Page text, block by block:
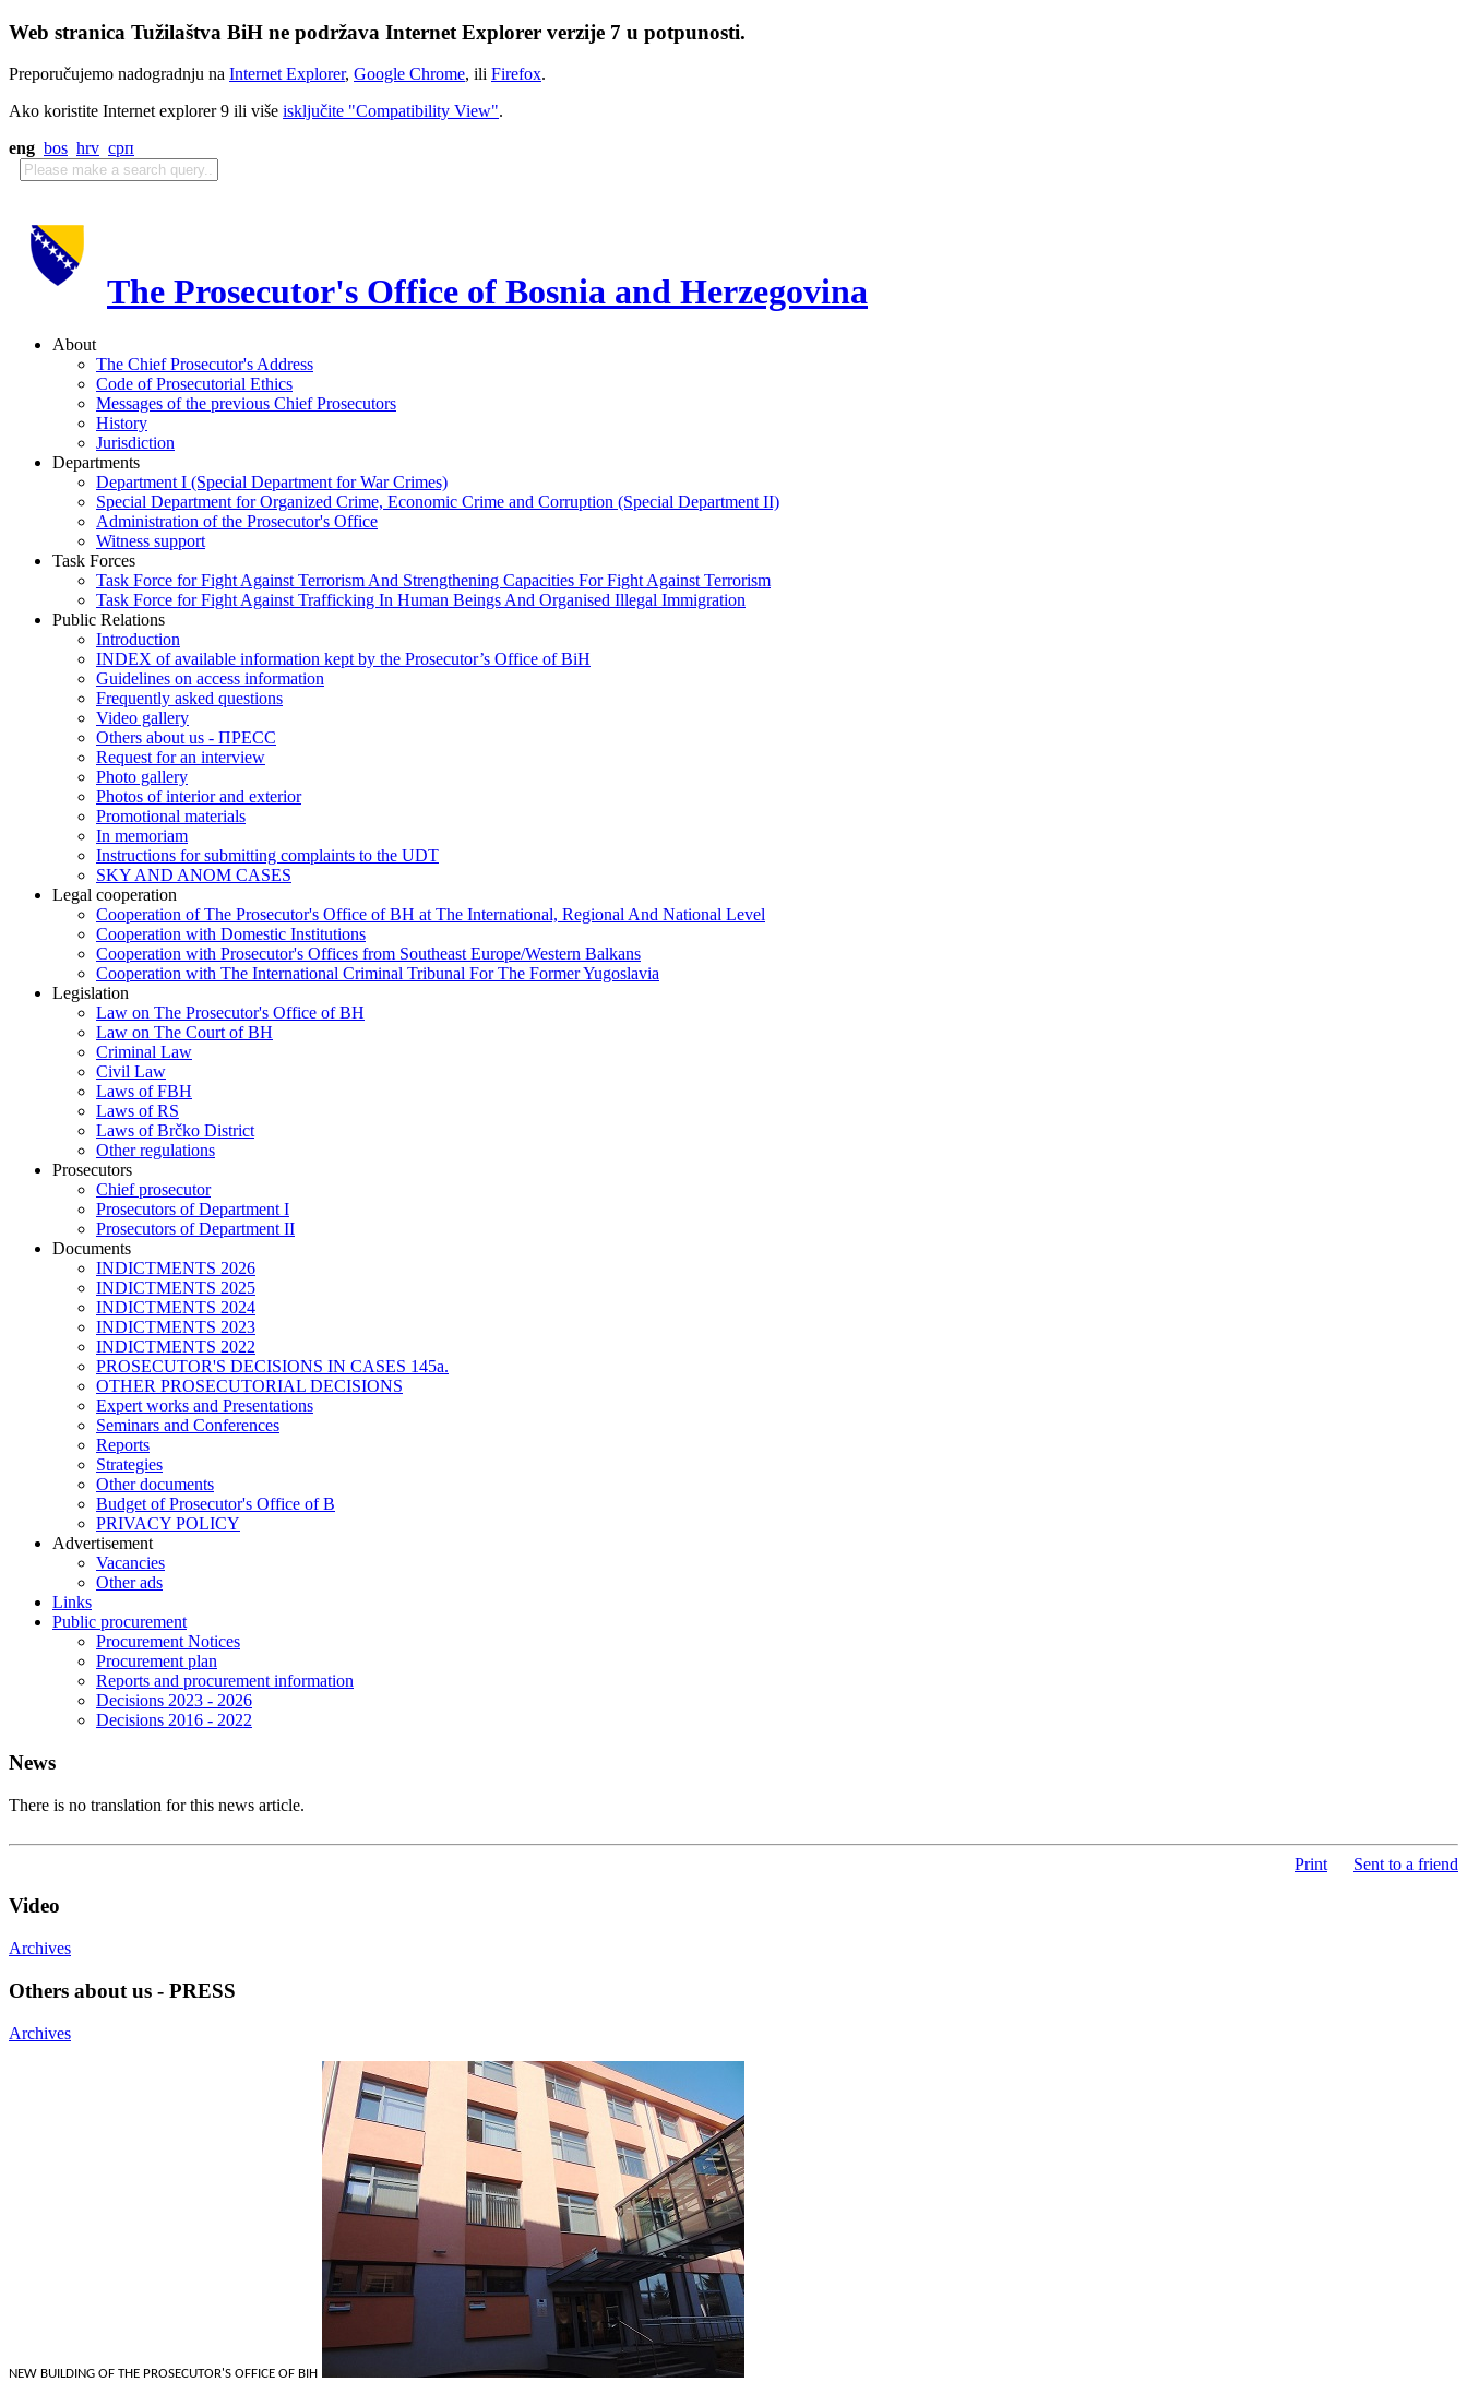
Web stranica Tužilaštva BiH ne podržava Internet Explorer verzije 7 u potpunosti.
Preporučujemo nadogradnju na Internet Explorer, Google Chrome, ili Firefox.
Ako koristite Internet explorer 9 ili više isključite "Compatibility View".
eng bos hrv срп
The Prosecutor's Office of Bosnia and Herzegovina
About
The Chief Prosecutor's Address
Code of Prosecutorial Ethics
Messages of the previous Chief Prosecutors
History
Jurisdiction
Departments
Department I (Special Department for War Crimes)
Special Department for Organized Crime, Economic Crime and Corruption (Special Department II)
Administration of the Prosecutor's Office
Witness support
Task Forces
Task Force for Fight Against Terrorism And Strengthening Capacities For Fight Against Terrorism
Task Force for Fight Against Trafficking In Human Beings And Organised Illegal Immigration
Public Relations
Introduction
INDEX of available information kept by the Prosecutor’s Office of BiH
Guidelines on access information
Frequently asked questions
Video gallery
Others about us - ПРЕСС
Request for an interview
Photo gallery
Photos of interior and exterior
Promotional materials
In memoriam
Instructions for submitting complaints to the UDT
SKY AND ANOM CASES
Legal cooperation
Cooperation of The Prosecutor's Office of BH at The International, Regional And National Level
Cooperation with Domestic Institutions
Cooperation with Prosecutor's Offices from Southeast Europe/Western Balkans
Cooperation with The International Criminal Tribunal For The Former Yugoslavia
Legislation
Law on The Prosecutor's Office of BH
Law on The Court of BH
Criminal Law
Civil Law
Laws of FBH
Laws of RS
Laws of Brčko District
Other regulations
Prosecutors
Chief prosecutor
Prosecutors of Department I
Prosecutors of Department II
Documents
INDICTMENTS 2026
INDICTMENTS 2025
INDICTMENTS 2024
INDICTMENTS 2023
INDICTMENTS 2022
PROSECUTOR'S DECISIONS IN CASES 145a.
OTHER PROSECUTORIAL DECISIONS
Expert works and Presentations
Seminars and Conferences
Reports
Strategies
Other documents
Budget of Prosecutor's Office of B
PRIVACY POLICY
Аdvertisement
Vacancies
Other ads
Links
Public procurement
Procurement Notices
Procurement plan
Reports and procurement information
Decisions 2023 - 2026
Decisions 2016 - 2022
News
There is no translation for this news article.
Print Sent to a friend
Video
Archives
Others about us - PRESS
Archives
NEW BUILDING OF THE PROSECUTOR'S OFFICE OF BIH